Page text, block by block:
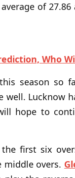
of
Who
this season so
Lucknow
hope to
first six
overs.